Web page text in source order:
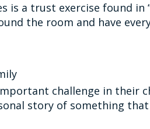
is a trust exercise found in
the room and have
challenge in their
story of something